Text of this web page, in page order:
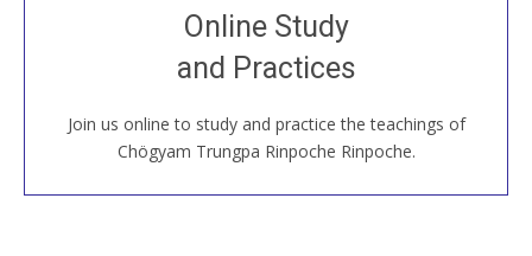
Online Study
and Practices
Join us online to study and practice the teachings of
Chögyam Trungpa Rinpoche Rinpoche.
Join recorded and live classes, come to our Open
House, practice with new and old sangha members
around the world...
JOIN US ONLINE